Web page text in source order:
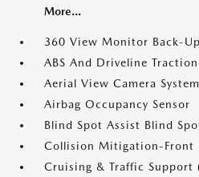
More...
360 View Monitor Back-
ABS And Driveline
Aerial View Camera System
Airbag Occupancy Sensor
Blind Spot Assist Blind
Collision Mitigation-Front
Cruising & Traffic Support